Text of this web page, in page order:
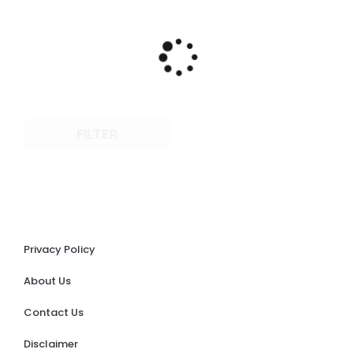
Privacy Policy
About Us
Contact Us
Disclaimer